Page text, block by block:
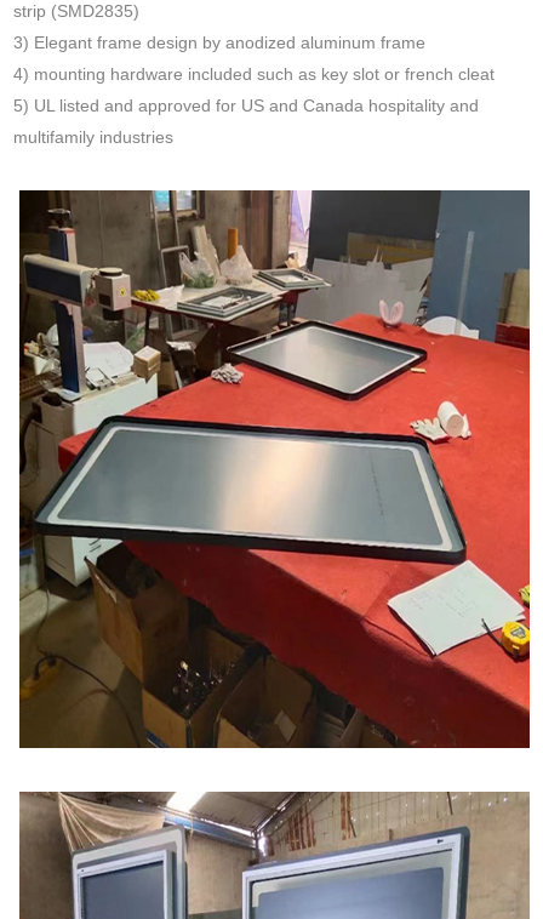
strip (SMD2835)
3) Elegant frame design by anodized aluminum frame
4) mounting hardware included such as key slot or french cleat
5) UL listed and approved for US and Canada hospitality and
multifamily industries